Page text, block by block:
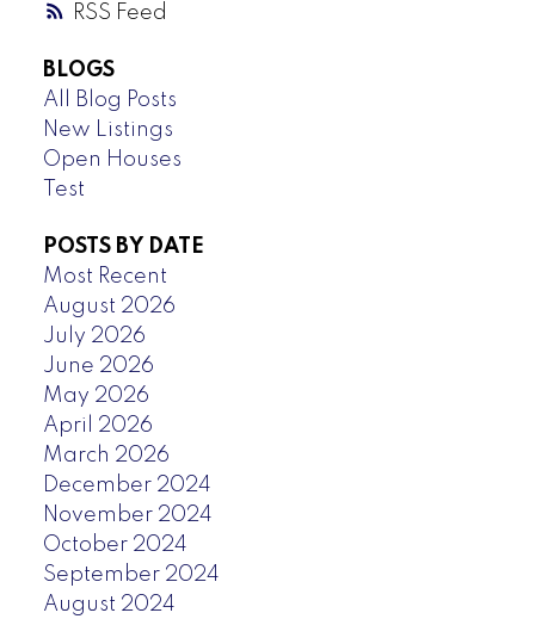
RSS
BLOGS
All Blog Posts
New Listings
Open Houses
Test
POSTS BY DATE
Most Recent
August 2026
July 2026
June 2026
May 2026
April 2026
March 2026
December 2024
November 2024
October 2024
September 2024
August 2024